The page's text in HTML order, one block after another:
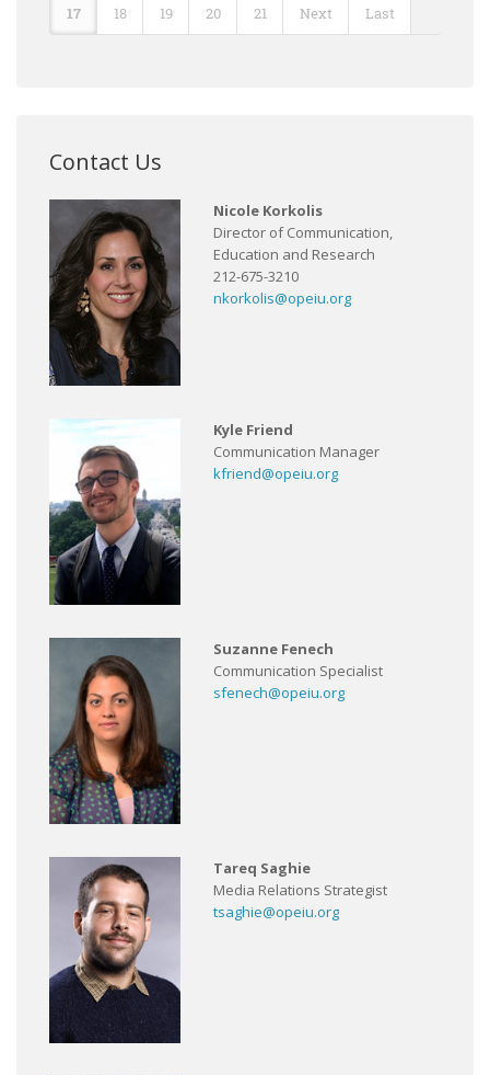
17 18 19 20 21 Next Last
Contact Us
Nicole Korkolis
Director of Communication,
Education and Research
212-675-3210
nkorkolis@opeiu.org
Kyle Friend
Communication Manager
kfriend@opeiu.org
Suzanne Fenech
Communication Specialist
sfenech@opeiu.org
Tareq Saghie
Media Relations Strategist
tsaghie@opeiu.org